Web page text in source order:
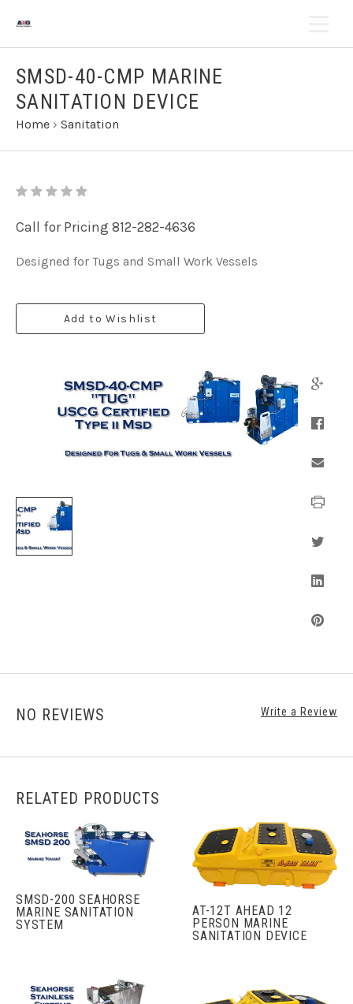
SMSD-40-CMP MARINE
SANITATION DEVICE
Home › Sanitation
Call for Pricing 812-282-4636
Designed for Tugs and Small Work Vessels
Add to Wishlist
NO REVIEWS Write a Review
RELATED PRODUCTS
SMSD-200 SEAHORSE
MARINE SANITATION
SYSTEM
AT-12T AHEAD 12
PERSON MARINE
SANITATION DEVICE